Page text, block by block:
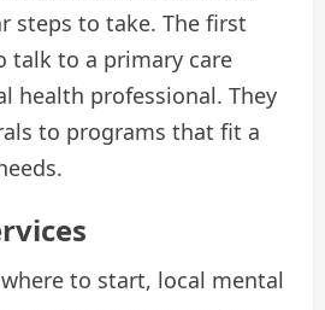
steps to take. The first
talk to a primary care
health professional. They
to programs that fit a
to start, local mental